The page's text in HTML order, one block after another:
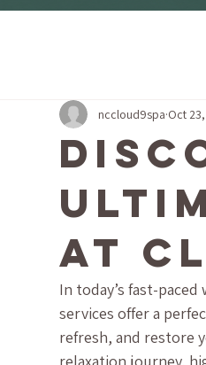
at
nccloud9spa Oct
In today’s fast-
services offer a
refresh, and restore